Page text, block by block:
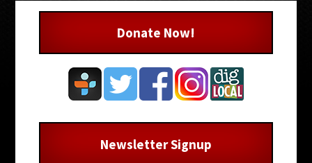
Donate Now!
Newsletter Signup